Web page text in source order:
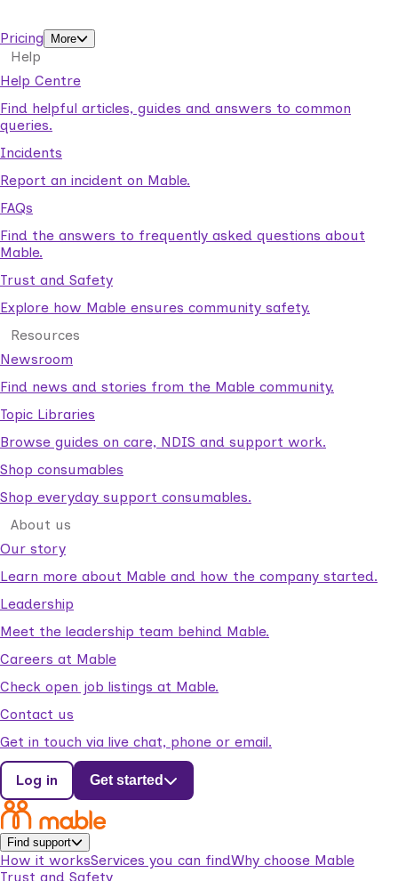
Pricing
More
Help
Help Centre
Find helpful articles, guides and answers to common
queries.
Incidents
Report an incident on Mable.
FAQs
Find the answers to frequently asked questions about
Mable.
Trust and Safety
Explore how Mable ensures community safety.
Resources
Newsroom
Find news and stories from the Mable community.
Topic Libraries
Browse guides on care, NDIS and support work.
Shop consumables
Shop everyday support consumables.
About us
Our story
Learn more about Mable and how the company started.
Leadership
Meet the leadership team behind Mable.
Careers at Mable
Check open job listings at Mable.
Contact us
Get in touch via live chat, phone or email.
Log in Get started
Find support
How it worksServices you can findWhy choose Mable
Trust and Safety